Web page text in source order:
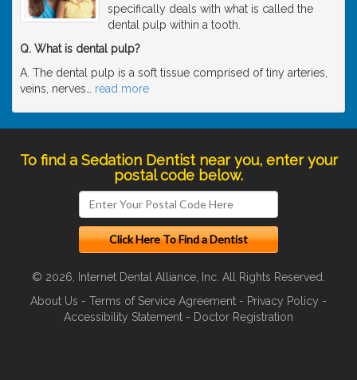
specifically deals with what is called the
dental pulp within a tooth.
Q. What is dental pulp?
A. The dental pulp is a soft tissue comprised of tiny arteries,
veins, nerves
read more
To find a Sedation Dentist near you, enter your
postal code below.
© 2026, Internet Dental Alliance, Inc. All Rights Reserved.
About Us - Terms of Service Agreement - Privacy Policy -
Accessibility Statement - Doctor Registration